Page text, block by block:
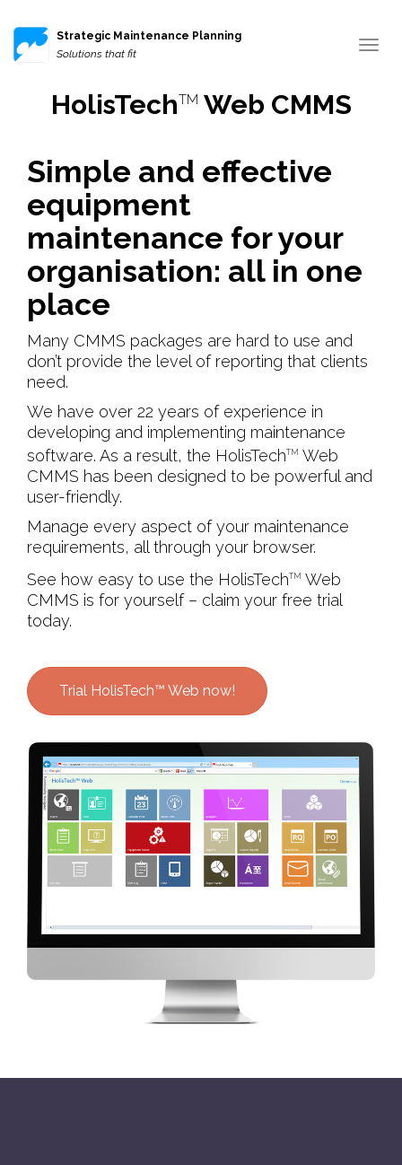
Toggle
Strategic Maintenance Planning
Solutions that fit
HolisTechTM Web CMMS
Simple and effective
equipment
maintenance for your
organisation: all in one
place
Many CMMS packages are hard to use and
don’t provide the level of reporting that clients
need.
We have over 22 years of experience in
developing and implementing maintenance
software. As a result, the HolisTechTM Web
CMMS has been designed to be powerful and
user-friendly.
Manage every aspect of your maintenance
requirements, all through your browser.
See how easy to use the HolisTechTM Web
CMMS is for yourself – claim your free trial
today.
Trial HolisTech™ Web now!